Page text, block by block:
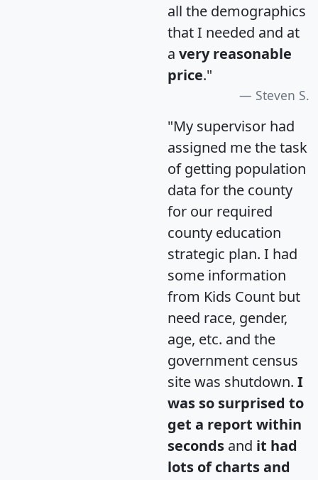
all the demographics
that I needed and at
a very reasonable
price."
Steven S.
"My supervisor had
assigned me the task
of getting population
data for the county
for our required
county education
strategic plan. I had
some information
from Kids Count but
need race, gender,
age, etc. and the
government census
site was shutdown. I
was so surprised to
get a report within
seconds and it had
lots of charts and